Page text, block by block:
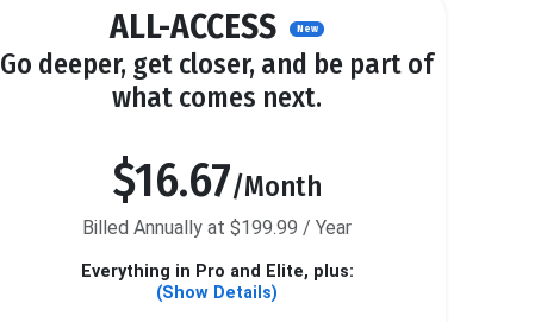
ALL-ACCESS New
Go deeper, get closer, and be part of
what comes next.
$16.67/Month
Billed Annually at $199.99 / Year
Everything in Pro and Elite, plus:
(Show Details)